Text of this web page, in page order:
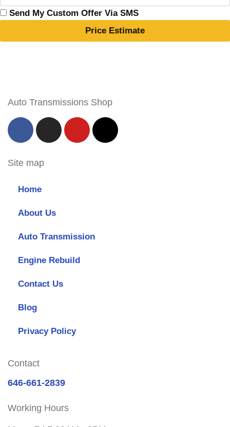
Send My Custom Offer Via SMS
Price Estimate
Auto Transmissions Shop
Site map
Home
About Us
Auto Transmission
Engine Rebuild
Contact Us
Blog
Privacy Policy
Contact
646-661-2839
Working Hours